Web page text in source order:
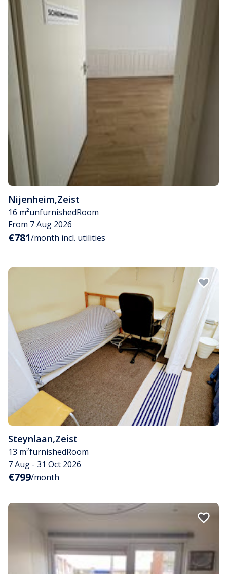
Nijenheim,Zeist
16 m²unfurnishedRoom
From 7 Aug 2026
€781/month incl. utilities
Steynlaan,Zeist
13 m²furnishedRoom
7 Aug - 31 Oct 2026
€799/month